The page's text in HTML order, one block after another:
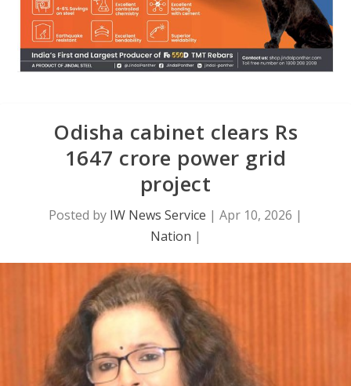
Odisha cabinet clears Rs
1647 crore power grid
project
Posted by IW News Service | Apr 10, 2026 |
Nation |